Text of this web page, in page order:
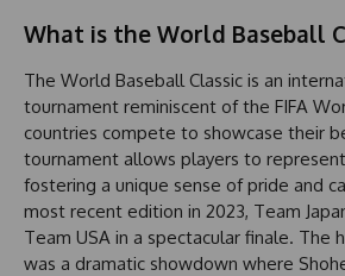
What is the World Baseball
The World Baseball Classic is an
tournament reminiscent of the FIFA
countries compete to showcase their
tournament allows players to
fostering a unique sense of pride and
most recent edition in 2023, Team
Team USA in a spectacular finale. The
was a dramatic showdown where